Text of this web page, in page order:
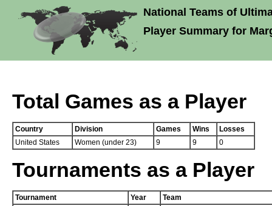
National Teams of
Player Summary for
Total Games as a Player
Country Division Games Wins
Losses
United States
Women (under 23) 9 9 0
Tournaments as a Player
Tournament Year
Team